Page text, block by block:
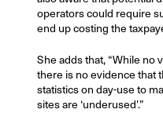
operators could require
end up costing the
She adds that, “While no
there is no evidence that
statistics on day-use to
sites are ‘underused’.”